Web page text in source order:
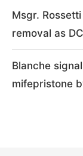
Msgr.
removal as
Blanche
mifepristone